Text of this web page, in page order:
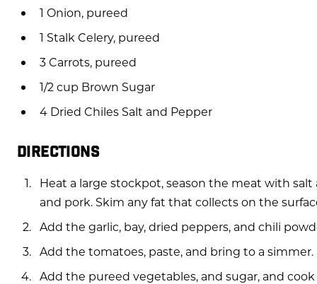
1 Onion, pureed
1 Stalk Celery, pureed
3 Carrots, pureed
1/2 cup Brown Sugar
4 Dried Chiles Salt and Pepper
DIRECTIONS
Heat a large stockpot, season the meat with
and pork. Skim any fat that collects on the
Add the garlic, bay, dried peppers, and chili
Add the tomatoes, paste, and bring to a simmer.
Add the pureed vegetables, and sugar, and cook